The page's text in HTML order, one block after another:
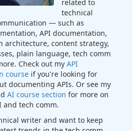
related to
technical
— such as
API documentation,
architecture, content strategy,
plain language, tech comm
Check out my API
course if you're looking for
documenting APIs. Or see my
AI course section for more on
and tech comm.
writer and want to keep